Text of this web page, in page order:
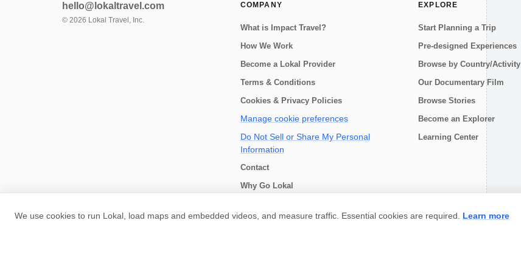
hello@lokaltravel.com
© 2026 Lokal Travel, Inc.
COMPANY
What is Impact Travel?
How We Work
Become a Lokal Provider
Terms & Conditions
Cookies & Privacy Policies
Manage cookie preferences
Do Not Sell or Share My Personal
Information
Contact
Why Go Lokal
EXPLORE
Start Planning a Trip
Pre-designed Experiences
Browse by Country/Activity
Our Documentary Film
Browse Stories
Become an Explorer
Learning Center
We use cookies to run Lokal, load maps and embedded videos, and measure traffic. Essential cookies are required. Learn more